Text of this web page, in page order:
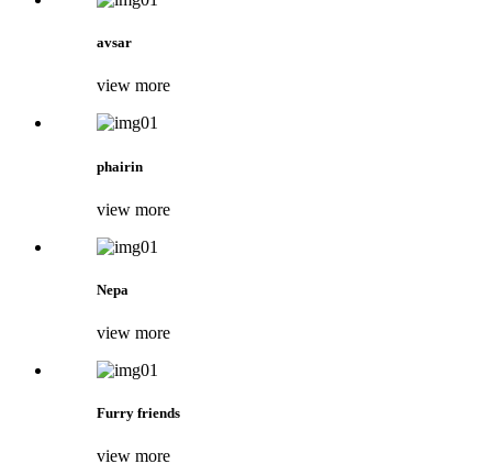
avsar
view more
phairin
view more
Nepa
view more
Furry friends
view more